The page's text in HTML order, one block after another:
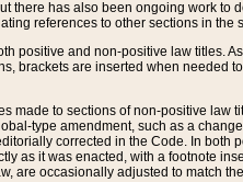
there has also been ongoing work to
references to other sections in the
positive and non-positive law titles.
brackets are inserted when needed
made to sections of non-positive law
type amendment, such as a
corrected in the Code. In
as it was enacted, with a footnote
are occasionally adjusted to match